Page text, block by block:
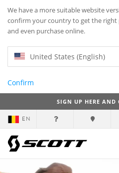
We have a more suitable website
confirm your country to get the
and even purchase online.
United States (English)
Confirm
SIGN UP HERE AND
EN